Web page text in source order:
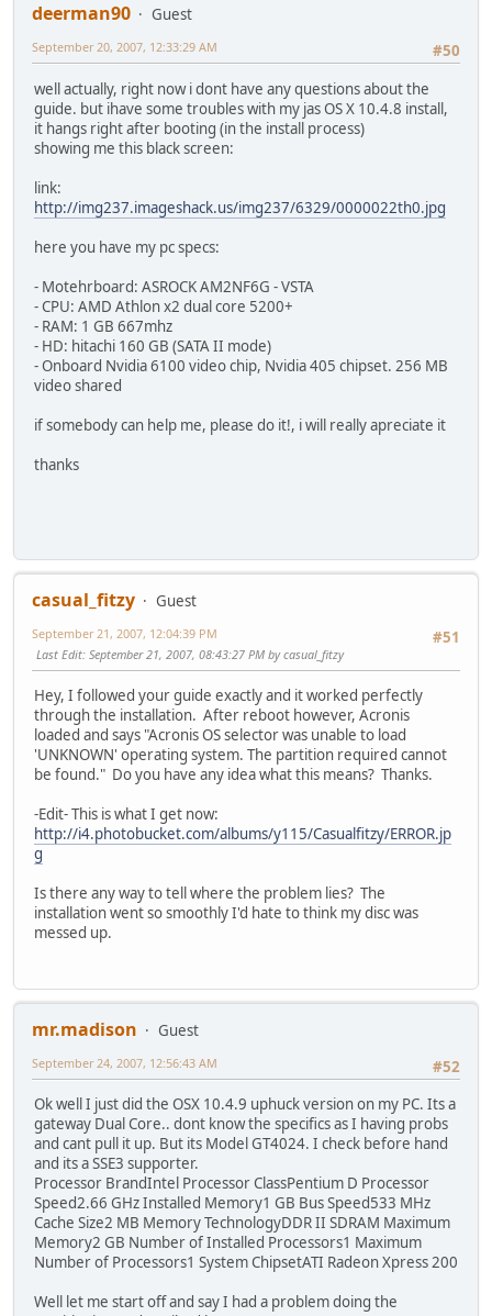
deerman90
Guest
#50
September 20, 2007, 12:33:29 AM
well actually, right now i dont have any questions about the
guide. but ihave some troubles with my jas OS X 10.4.8 install,
it hangs right after booting (in the install process)
showing me this black screen:
link:
http://img237.imageshack.us/img237/6329/0000022th0.jpg
here you have my pc specs:
- Motehrboard: ASROCK AM2NF6G - VSTA
- CPU: AMD Athlon x2 dual core 5200+
- RAM: 1 GB 667mhz
- HD: hitachi 160 GB (SATA II mode)
- Onboard Nvidia 6100 video chip, Nvidia 405 chipset. 256 MB
video shared
if somebody can help me, please do it!, i will really apreciate it
thanks
casual_fitzy
Guest
#51
September 21, 2007, 12:04:39 PM
Last Edit: September 21, 2007, 08:43:27 PM by casual_fitzy
Hey, I followed your guide exactly and it worked perfectly
through the installation. After reboot however, Acronis
loaded and says "Acronis OS selector was unable to load
'UNKNOWN' operating system. The partition required cannot
be found." Do you have any idea what this means? Thanks.
-Edit- This is what I get now:
http://i4.photobucket.com/albums/y115/Casualfitzy/ERROR.jp
g
Is there any way to tell where the problem lies? The
installation went so smoothly I'd hate to think my disc was
messed up.
mr.madison
Guest
#52
September 24, 2007, 12:56:43 AM
Ok well I just did the OSX 10.4.9 uphuck version on my PC. Its a
gateway Dual Core.. dont know the specifics as I having probs
and cant pull it up. But its Model GT4024. I check before hand
and its a SSE3 supporter.
Processor BrandIntel Processor ClassPentium D Processor
Speed2.66 GHz Installed Memory1 GB Bus Speed533 MHz
Cache Size2 MB Memory TechnologyDDR II SDRAM Maximum
Memory2 GB Number of Installed Processors1 Maximum
Number of Processors1 System ChipsetATI Radeon Xpress 200
Well let me start off and say I had a problem doing the